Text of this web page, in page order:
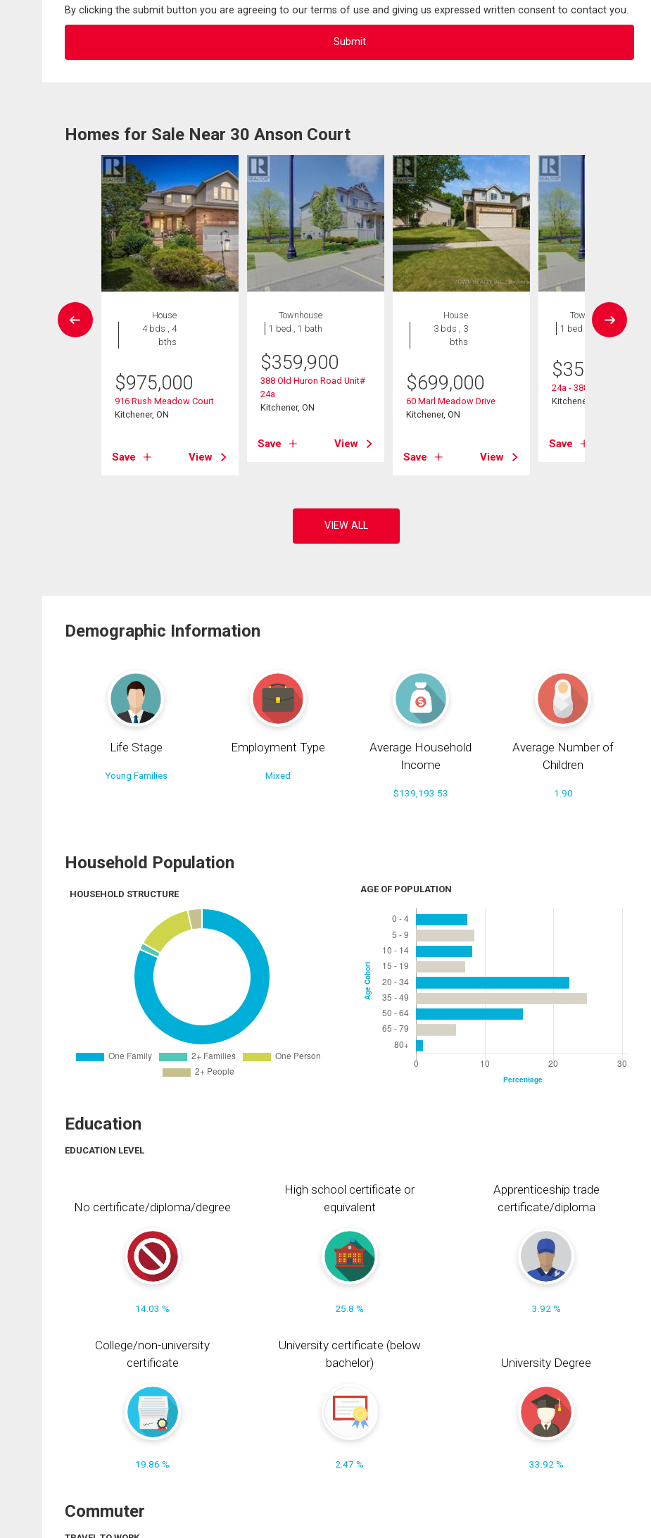
By clicking the submit button you are agreeing to our terms of use and giving us expressed written consent to contact you.
Homes for Sale Near 30 Anson Court
House
4 bds , 4
bths
$975,000
916 Rush Meadow Court
Kitchener, ON
Save View
Townhouse
1 bed , 1 bath
$359,900
388 Old Huron Road Unit#
24a
Kitchener, ON
Save View
House
3 bds , 3
bths
$699,000
60 Marl Meadow Drive
Kitchener, ON
Save View
Townhouse
1 bed , 1 bath
$359,900
24a - 388 Old Huron Road
Kitchener, ON
Save
Demographic Information
Life Stage
Young Families
Employment Type
Mixed
Average Household
Income
$139,193.53
Average Number of
Children
1.90
Household Population
HOUSEHOLD STRUCTURE AGE OF POPULATION
Education
EDUCATION LEVEL
No certificate/diploma/degree
14.03 %
High school certificate or
equivalent
25.8 %
Apprenticeship trade
certificate/diploma
3.92 %
College/non-university
certificate
19.86 %
University certificate (below
bachelor)
2.47 %
University Degree
33.92 %
Commuter